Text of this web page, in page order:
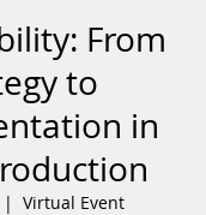
From
to
in
|
Virtual Event